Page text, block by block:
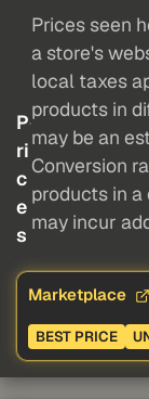
P
ri
c
e
s
Prices seen
a store's
local taxes
products in
may be an
Conversion
products in
may incur
Marketplace
BEST PRICE